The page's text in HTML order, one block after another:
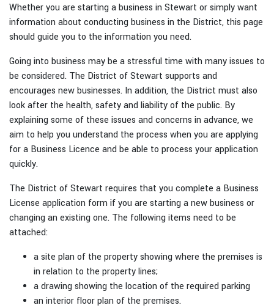
Whether you are starting a business in Stewart or simply want
information about conducting business in the District, this page
should guide you to the information you need.
Going into business may be a stressful time with many issues to
be considered. The District of Stewart supports and
encourages new businesses. In addition, the District must also
look after the health, safety and liability of the public. By
explaining some of these issues and concerns in advance, we
aim to help you understand the process when you are applying
for a Business Licence and be able to process your application
quickly.
The District of Stewart requires that you complete a Business
License application form if you are starting a new business or
changing an existing one. The following items need to be
attached:
a site plan of the property showing where the premises is
in relation to the property lines;
a drawing showing the location of the required parking
an interior floor plan of the premises.